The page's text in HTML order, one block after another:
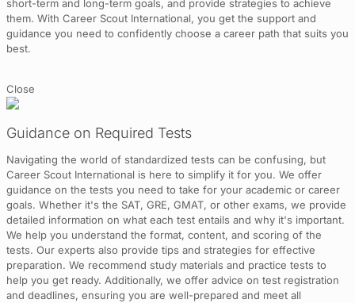
short-term and long-term goals, and provide strategies to achieve
them. With Career Scout International, you get the support and
guidance you need to confidently choose a career path that suits you
best.
Close
Guidance on Required Tests
Navigating the world of standardized tests can be confusing, but
Career Scout International is here to simplify it for you. We offer
guidance on the tests you need to take for your academic or career
goals. Whether it's the SAT, GRE, GMAT, or other exams, we provide
detailed information on what each test entails and why it's important.
We help you understand the format, content, and scoring of the
tests. Our experts also provide tips and strategies for effective
preparation. We recommend study materials and practice tests to
help you get ready. Additionally, we offer advice on test registration
and deadlines, ensuring you are well-prepared and meet all